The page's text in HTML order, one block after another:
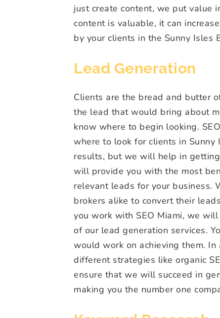
just create content, we put value
content is valuable, it can
by your clients in the Sunny Isles
Lead Generation
Clients are the bread and butter
the lead that would bring about
know where to begin looking.
where to look for clients in Sunny
results, but we will help in
will provide you with the most
relevant leads for your business.
brokers alike to convert their
you work with SEO Miami, we
of our lead generation services.
would work on achieving them.
different strategies like organic
ensure that we will succeed in
making you the number one